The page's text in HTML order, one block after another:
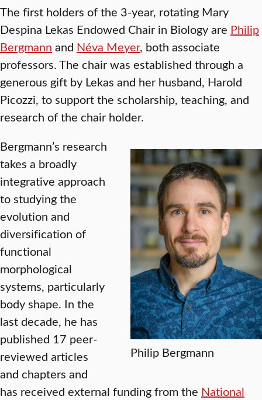
The first holders of the 3-year, rotating Mary
Despina Lekas Endowed Chair in Biology are Philip
Bergmann and Néva Meyer, both associate
professors. The chair was established through a
generous gift by Lekas and her husband, Harold
Picozzi, to support the scholarship, teaching, and
research of the chair holder.
Philip Bergmann
Bergmann’s research
takes a broadly
integrative approach
to studying the
evolution and
diversification of
functional
morphological
systems, particularly
body shape. In the
last decade, he has
published 17 peer-
reviewed articles
and chapters and
has received external funding from the National